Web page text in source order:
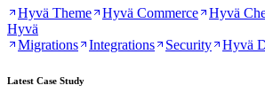
Hyvä Theme Hyvä Commerce Hyvä
Hyvä
Migrations
Integrations Security Hyvä
Latest Case Study